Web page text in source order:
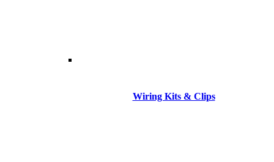
Wiring Kits & Clips